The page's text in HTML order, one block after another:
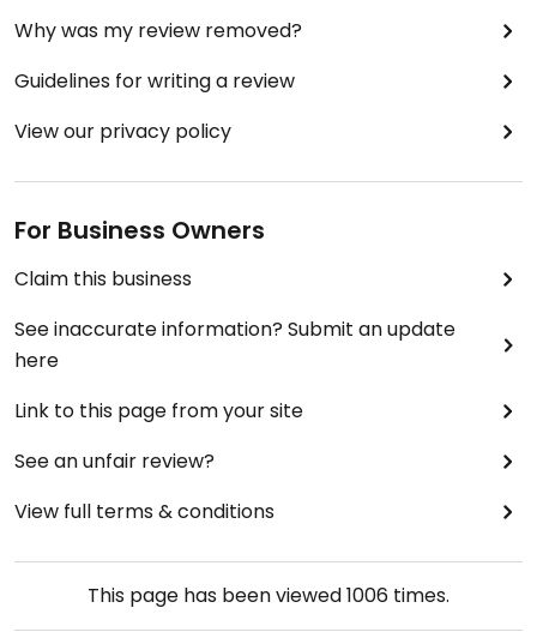
Why was my review removed?
Guidelines for writing a review
View our privacy policy
For Business Owners
Claim this business
See inaccurate information? Submit an update
here
Link to this page from your site
See an unfair review?
View full terms & conditions
This page has been viewed1006 times.